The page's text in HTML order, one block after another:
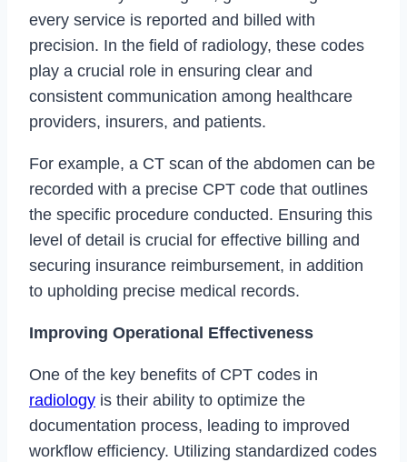
every service is reported and billed with
precision. In the field of radiology, these codes
play a crucial role in ensuring clear and
consistent communication among healthcare
providers, insurers, and patients.
For example, a CT scan of the abdomen can be
recorded with a precise CPT code that outlines
the specific procedure conducted. Ensuring this
level of detail is crucial for effective billing and
securing insurance reimbursement, in addition
to upholding precise medical records.
Improving Operational Effectiveness
One of the key benefits of CPT codes in
radiology is their ability to optimize the
documentation process, leading to improved
workflow efficiency. Utilizing standardized codes